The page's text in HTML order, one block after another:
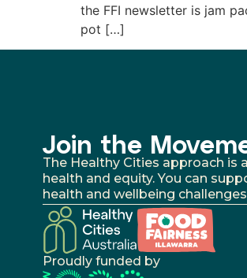
the FFI newsletter is jam
pot […]
Join the
The Healthy Cities approach
health and equity. You can
health and wellbeing
Proudly funded by